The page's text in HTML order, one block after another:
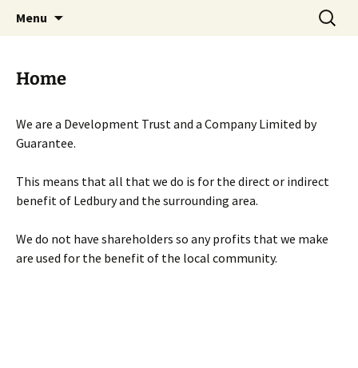
Menu
Search
for:
Home
We are a Development Trust and a Company Limited by
Guarantee.
This means that all that we do is for the direct or indirect
benefit of Ledbury and the surrounding area.
We do not have shareholders so any profits that we make
are used for the benefit of the local community.